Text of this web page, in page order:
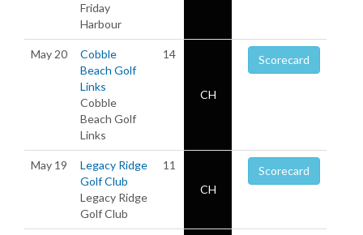
Friday
Harbour
May 20
Cobble
Beach Golf
Links
Cobble
Beach Golf
Links
14
CH
Scorecard
May 19
Legacy Ridge
Golf Club
Legacy Ridge
Golf Club
11
CH
Scorecard